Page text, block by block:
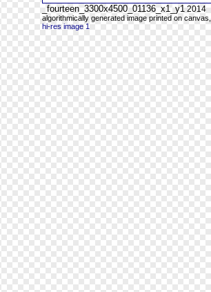
_fourteen_3300x4500_01136_x1_y1 2014
algorithmically generated image printed on
hi-res image 1